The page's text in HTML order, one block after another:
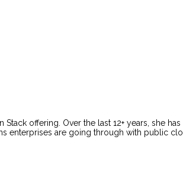
offering. Over the last 12+ years, she
enterprises are going through with public